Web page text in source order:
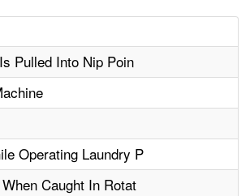
Pulled Into Nip Poin
Operating Laundry P
Caught In Rotat